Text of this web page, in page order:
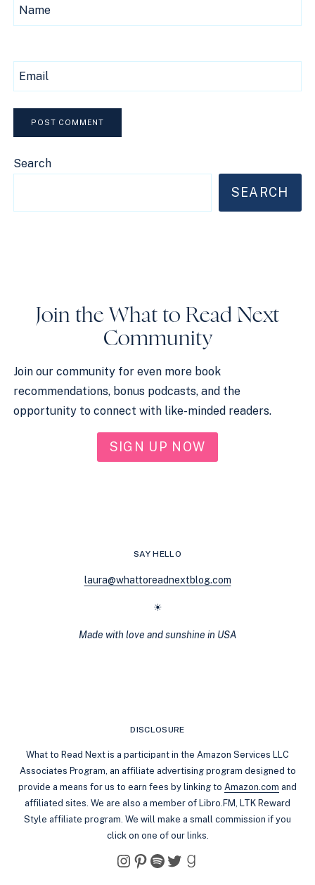
Name
Email
Search
SEARCH
Join the What to Read Next
Community
Join our community for even more book
recommendations, bonus podcasts, and the
opportunity to connect with like-minded readers.
SIGN UP NOW
SAY HELLO
laura@whattoreadnextblog.com
☀
Made with love and sunshine in USA
DISCLOSURE
What to Read Next is a participant in the Amazon Services LLC
Associates Program, an affiliate advertising program designed to
provide a means for us to earn fees by linking to Amazon.com and
affiliated sites. We are also a member of Libro.FM, LTK Reward
Style affiliate program. We will make a small commission if you
click on one of our links.
Instagram
Pinterest
Spotify
Twitter
Goodreads